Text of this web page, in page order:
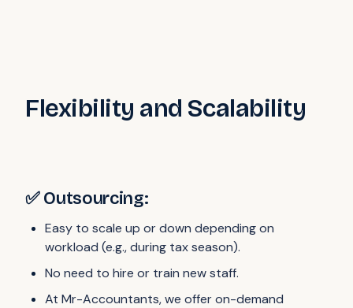
Flexibility and Scalability
✅ Outsourcing:
Easy to scale up or down depending on
workload (e.g., during tax season).
No need to hire or train new staff.
At Mr-Accountants, we offer on-demand